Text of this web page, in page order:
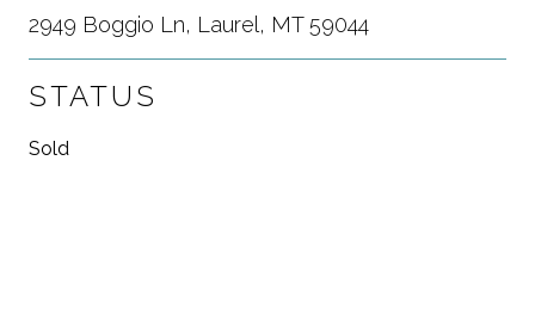
2949 Boggio Ln, Laurel, MT 59044
STATUS
Sold